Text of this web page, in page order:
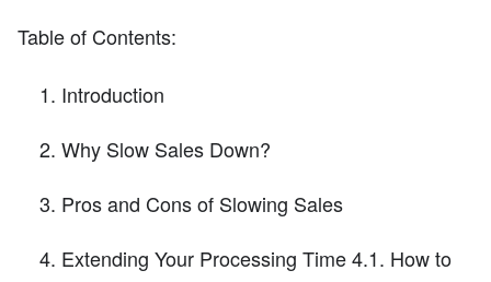
Table of Contents:
Introduction
Why Slow Sales Down?
Pros and Cons of Slowing Sales
Extending Your Processing Time 4.1. How to